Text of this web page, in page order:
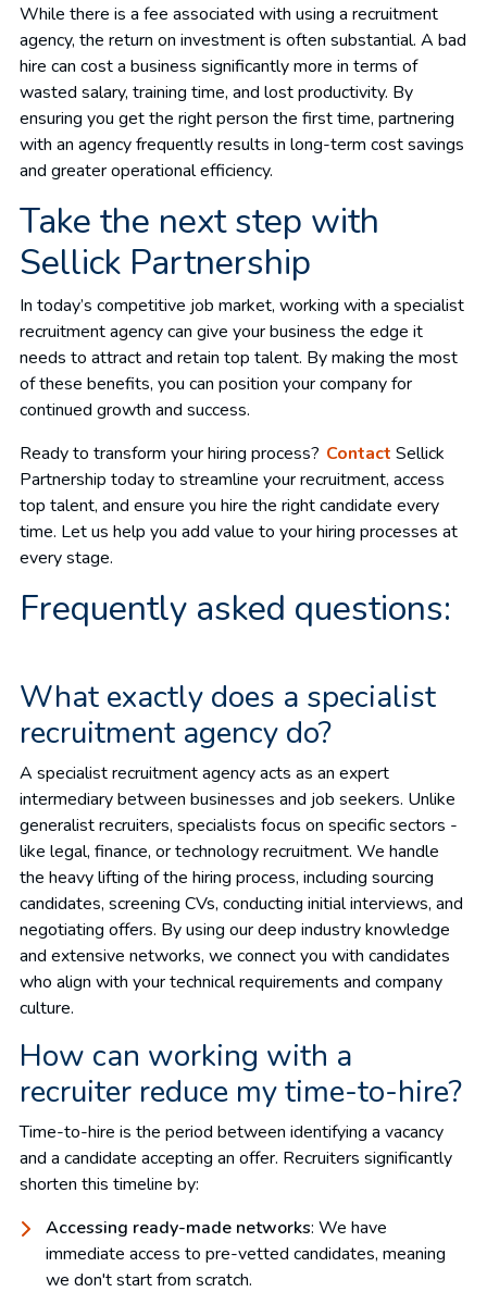
While there is a fee associated with using a recruitment
agency, the return on investment is often substantial. A bad
hire can cost a business significantly more in terms of
wasted salary, training time, and lost productivity. By
ensuring you get the right person the first time, partnering
with an agency frequently results in long-term cost savings
and greater operational efficiency.
Take the next step with
Sellick Partnership
In today’s competitive job market, working with a specialist
recruitment agency can give your business the edge it
needs to attract and retain top talent. By making the most
of these benefits, you can position your company for
continued growth and success.
Ready to transform your hiring process? Contact Sellick
Partnership today to streamline your recruitment, access
top talent, and ensure you hire the right candidate every
time. Let us help you add value to your hiring processes at
every stage.
Frequently asked questions:
What exactly does a specialist
recruitment agency do?
A specialist recruitment agency acts as an expert
intermediary between businesses and job seekers. Unlike
generalist recruiters, specialists focus on specific sectors -
like legal, finance, or technology recruitment. We handle
the heavy lifting of the hiring process, including sourcing
candidates, screening CVs, conducting initial interviews, and
negotiating offers. By using our deep industry knowledge
and extensive networks, we connect you with candidates
who align with your technical requirements and company
culture.
How can working with a
recruiter reduce my time-to-hire?
Time-to-hire is the period between identifying a vacancy
and a candidate accepting an offer. Recruiters significantly
shorten this timeline by:
Accessing ready-made networks: We have
immediate access to pre-vetted candidates, meaning
we don't start from scratch.